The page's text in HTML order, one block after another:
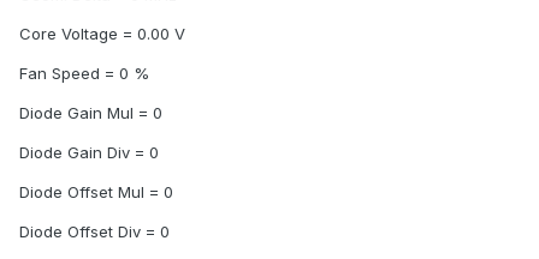
Core Voltage = 0.00 V
Fan Speed = 0 %
Diode Gain Mul = 0
Diode Gain Div = 0
Diode Offset Mul = 0
Diode Offset Div = 0